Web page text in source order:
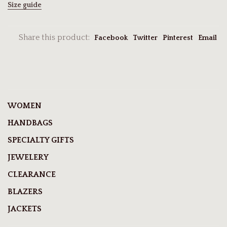
Size guide
Share this product: Facebook Twitter Pinterest Email
WOMEN
HANDBAGS
SPECIALTY GIFTS
JEWELERY
CLEARANCE
BLAZERS
JACKETS